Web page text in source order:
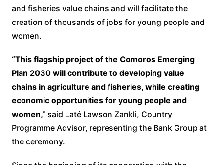
and fisheries value chains and will facilitate the
creation of thousands of jobs for young people and
women.
“This flagship project of the Comoros Emerging
Plan 2030 will contribute to developing value
chains in agriculture and fisheries, while creating
economic opportunities for young people and
women,” said Laté Lawson Zankli, Country
Programme Advisor, representing the Bank Group at
the ceremony.